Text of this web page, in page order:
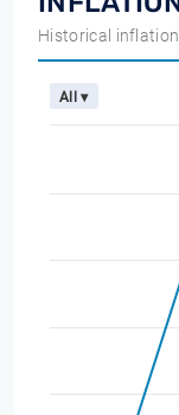
Historical
All ▾